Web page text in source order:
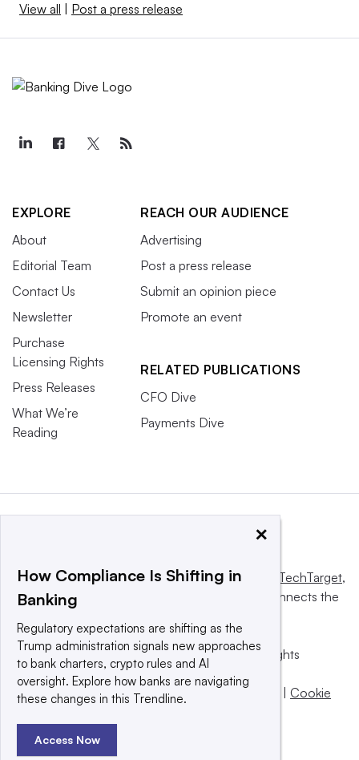
View all Post a press release
EXPLORE
About
Editorial Team
Contact Us
Newsletter
Purchase
Licensing Rights
Press Releases
What We’re
Reading
REACH OUR AUDIENCE
Advertising
Post a press release
Submit an opinion piece
Promote an event
RELATED PUBLICATIONS
CFO Dive
Payments Dive
This website is owned and operated byInforma TechTarget,
a global network that informs, influences and connects the
© 2025 TechTarget, Inc. or its subsidiaries. All rights
reserved. An Informa PLC company.
Privacy policy| Terms of use|Take down policy
Cookie
×
How Compliance Is Shifting in
Banking
Regulatory expectations are shifting as the
Trump administration signals new approaches
to bank charters, crypto rules and AI
oversight. Explore how banks are navigating
these changes in this Trendline.
Access Now